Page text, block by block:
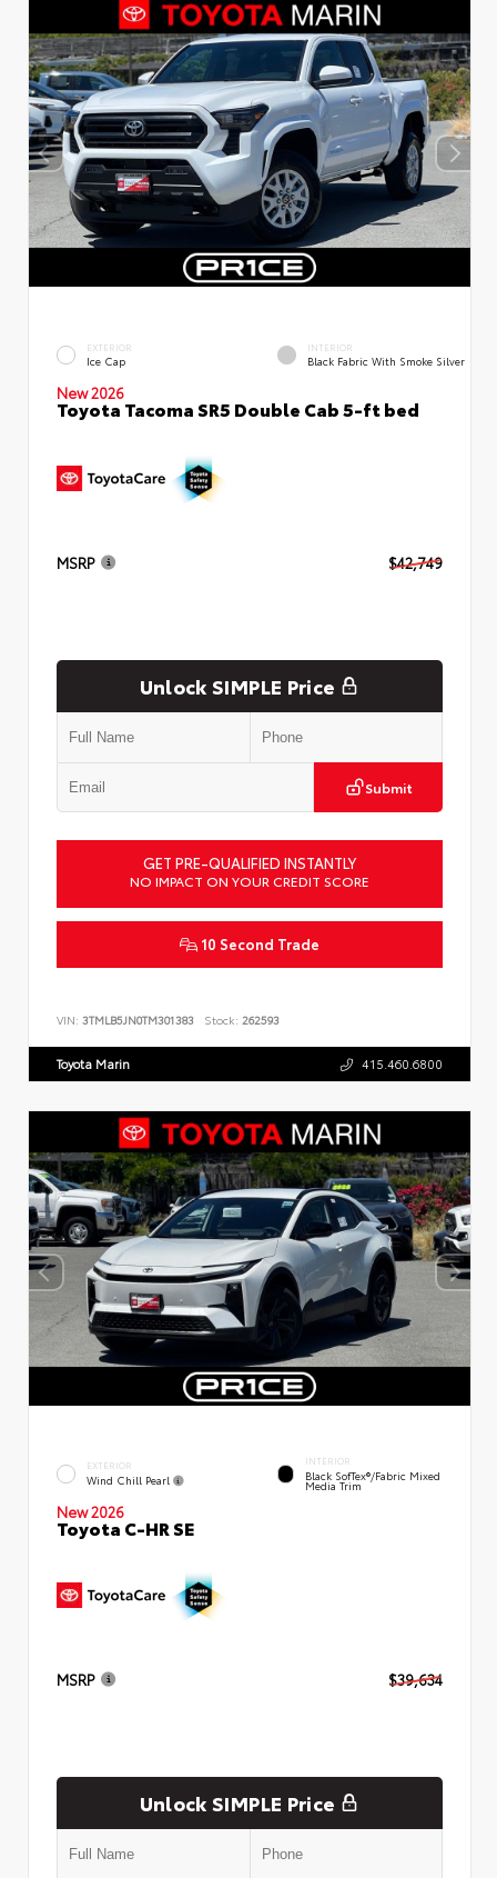
EXTERIOR
Ice Cap
INTERIOR
Black Fabric With Smoke Silver
New 2026
Toyota Tacoma SR5 Double Cab 5-ft bed
MSRP $42,749
Unlock SIMPLE Price
Submit
GET PRE-QUALIFIED INSTANTLY
NO IMPACT ON YOUR CREDIT SCORE
10 Second Trade
VIN: 3TMLB5JN0TM301383 Stock: 262593
Toyota Marin 415.460.6800
EXTERIOR
Wind Chill Pearl
INTERIOR
Black SofTex®/fabric Mixed
Media Trim
New 2026
Toyota C-HR SE
MSRP $39,634
Unlock SIMPLE Price